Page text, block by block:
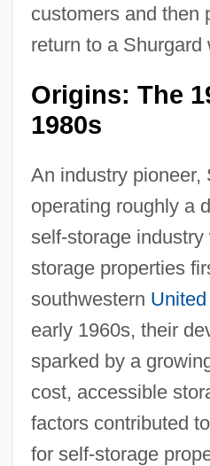
customers and then
return to a Shurgard
Origins: The
1980s
An industry pioneer,
operating roughly a
self-storage
storage properties
southwestern
early 1960s, their
sparked by a
cost, accessible
factors contributed
for self-storage